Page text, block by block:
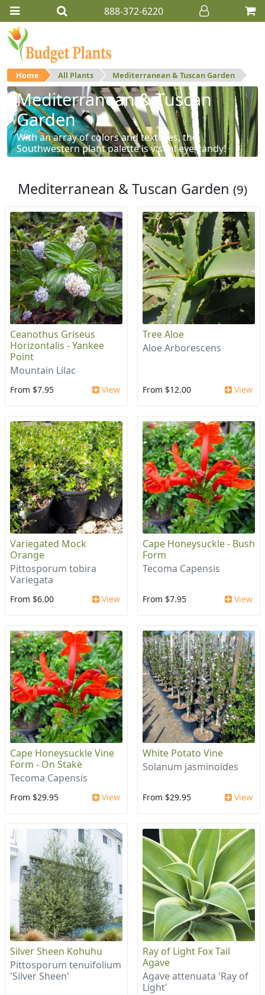
888-372-6220
Home All Plants Mediterranean & Tuscan Garden
Mediterranean & Tuscan
Garden
With an array of colors and textures, the
Southwestern plant palette is visual eye-candy!
Mediterranean & Tuscan Garden (9)
Ceanothus Griseus
Horizontalis - Yankee
Point
Mountain Lilac
From $7.95 View
Tree Aloe
Aloe Arborescens
From $12.00 View
Variegated Mock
Orange
Pittosporum tobira
Variegata
From $6.00 View
Cape Honeysuckle - Bush
Form
Tecoma Capensis
From $7.95 View
Cape Honeysuckle Vine
Form - On Stake
Tecoma Capensis
From $29.95 View
White Potato Vine
Solanum jasminoides
From $29.95 View
Silver Sheen Kohuhu
Pittosporum tenuifolium
'Silver Sheen'
Ray of Light Fox Tail
Agave
Agave attenuata 'Ray of
Light'